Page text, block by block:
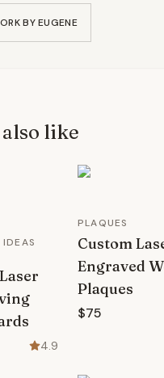
BYEUGENE
like
4.9
PLAQUES
Custom
Engraved
Plaques
$75